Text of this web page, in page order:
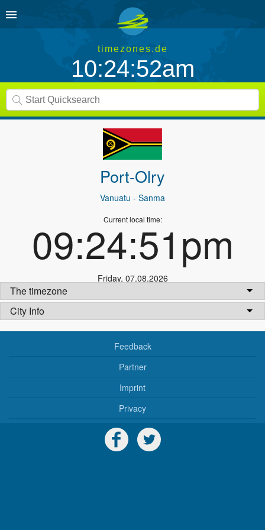
timezones.de
10:24:52am
Port-Olry
Vanuatu - Sanma
Current local time:
09:24:51pm
Friday, 07.08.2026
The timezone
City Info
Feedback
Partner
Imprint
Privacy